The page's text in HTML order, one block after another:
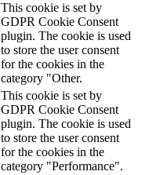
This cookie is set by
GDPR Cookie Consent
plugin. The cookie is used
to store the user consent
for the cookies in the
category "Other.
This cookie is set by
GDPR Cookie Consent
plugin. The cookie is used
to store the user consent
for the cookies in the
category "Performance".